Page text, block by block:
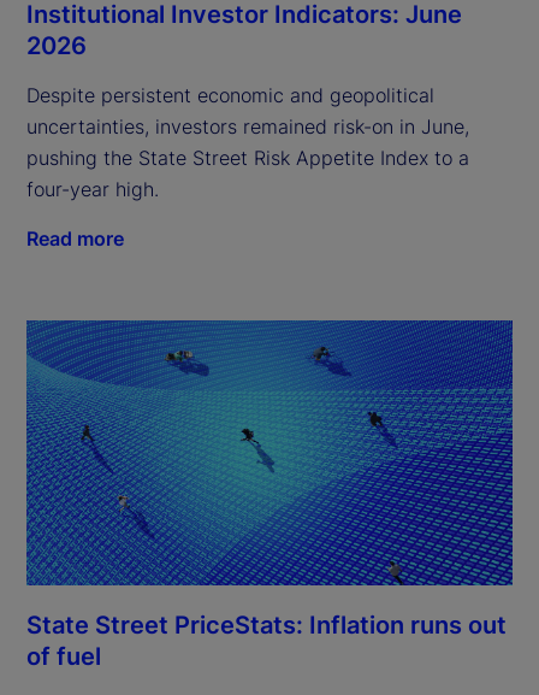
Institutional Investor Indicators: June
2026
Despite persistent economic and geopolitical
uncertainties, investors remained risk-on in June,
pushing the State Street Risk Appetite Index to a
four-year high.
Read more
State Street PriceStats: Inflation runs out
of fuel